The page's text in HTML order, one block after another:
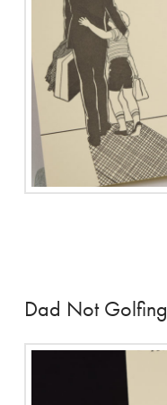
Dad Not Golfing